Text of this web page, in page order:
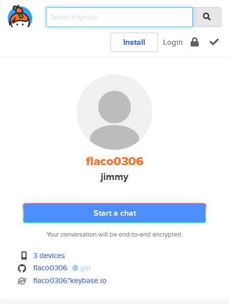
Install Login
flaco0306
jimmy
Start a chat
Your conversation will be end-to-end encrypted.
3 devices
flaco0306
gist
flaco0306*keybase.io